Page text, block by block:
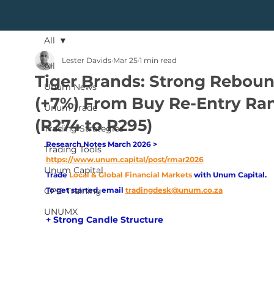
All
Unum News
Unum Trade
Trading Strategies
Trading Tools
Unum Capital
CPD Training
UNUMX
All
Tiger Brands: Strong
(+7%) From Buy Re-Entry
(R274 to R295)
Lester Davids Mar 25 1 min read
Research Notes March 2026 >
https://www.unum.capital/post/rmar2026
Trade Local & Global Financial Markets with Unum Capital.
To get started, email tradingdesk@unum.co.za
+ Strong Candle Structure